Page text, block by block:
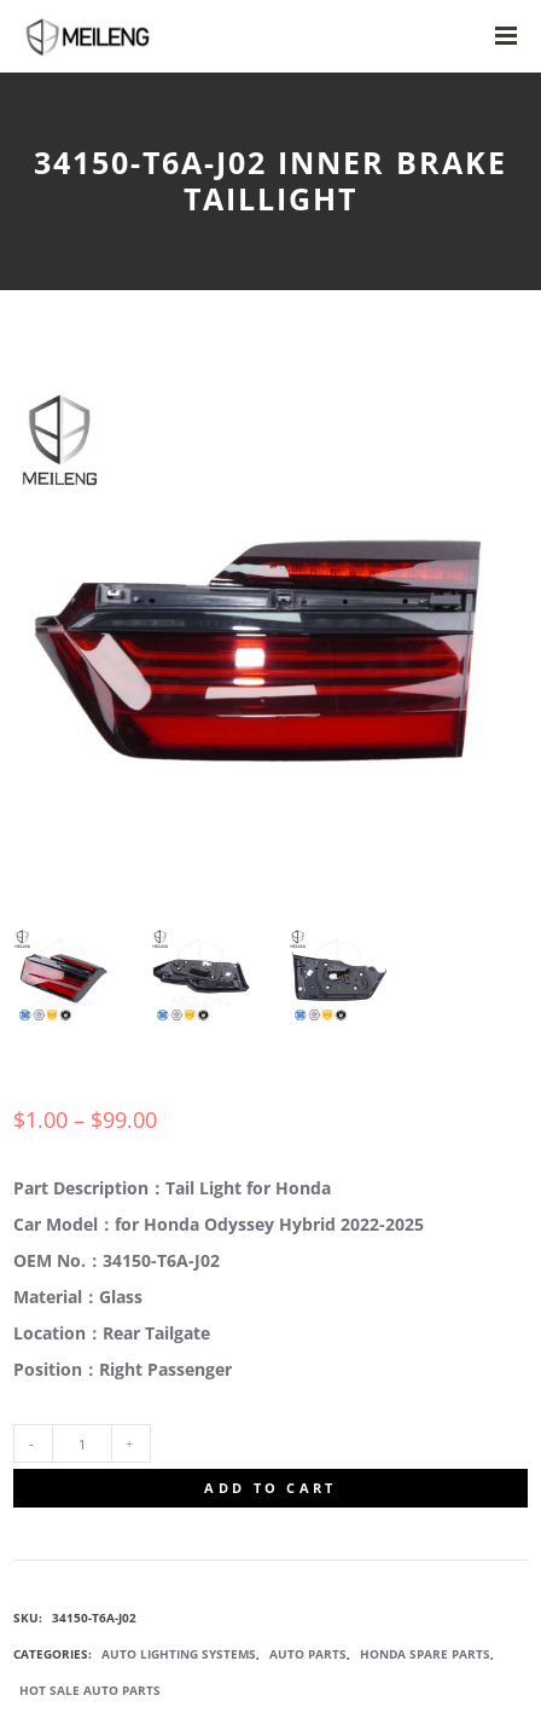
34150-T6A-J02 INNER BRAKE
TAILLIGHT
$1.00 – $99.00
Part Description：Tail Light for Honda
Car Model：for Honda Odyssey Hybrid 2022-2025
OEM No.：34150-T6A-J02
Material：Glass
Location：Rear Tailgate
Position：Right Passenger
BRAKE
ADD TO CART
SKU: 34150-T6A-J02
CATEGORIES: AUTO LIGHTING SYSTEMS, AUTO PARTS, HONDA SPARE PARTS,
HOT SALE AUTO PARTS